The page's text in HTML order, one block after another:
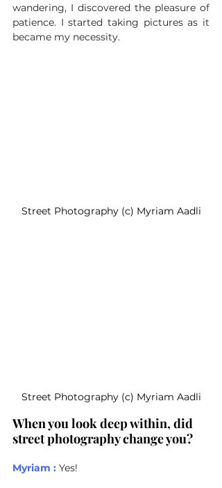
wandering, I discovered the pleasure of
patience. I started taking pictures as it
became my necessity.
Street Photography (c) Myriam Aadli
Street Photography (c) Myriam Aadli
When you look deep within, did
street photography change you?
Myriam : Yes!